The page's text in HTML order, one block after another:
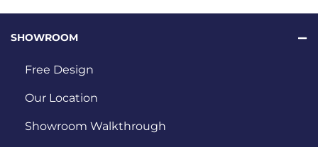
SHOWROOM
Free Design
Our Location
Showroom Walkthrough